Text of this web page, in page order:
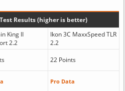
Results (higher is better)
King II
2.2
Ikon 3C MaxxSpeed TLR
2.2
22 Points
Pro Data